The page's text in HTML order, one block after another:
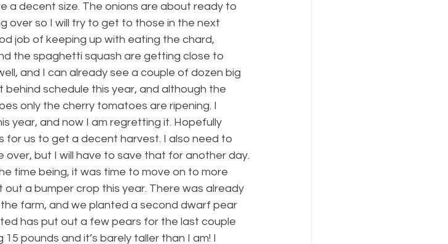
a decent size. The onions are about ready to
over so I will try to get to those in the next
job of keeping up with eating the chard,
the spaghetti squash are getting close to
and I can already see a couple of dozen big
schedule this year, and although the
only the cherry tomatoes are ripening. I
year, and now I am regretting it. Hopefully
for us to get a decent harvest. I also need to
but I will have to save that for another day.
time being, it was time to move on to more
a bumper crop this year. There was already
farm, and we planted a second dwarf pear
has put out a few pears for the last couple
pounds and it’s barely taller than I am! I